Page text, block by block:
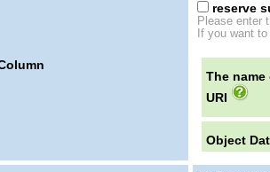
reserve
Please enter
If you want
The
URI
Object